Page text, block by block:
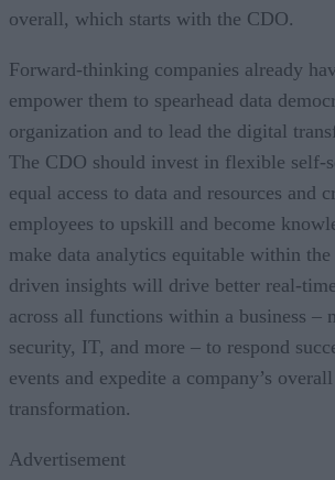
overall, which starts with the CDO.
Forward-thinking companies already
empower them to spearhead data
organization and to lead the digital
The CDO should invest in flexible self-
equal access to data and resources and
employees to upskill and become
make data analytics equitable within
driven insights will drive better real-
across all functions within a business –
security, IT, and more – to respond
events and expedite a company’s
transformation.
Advertisement